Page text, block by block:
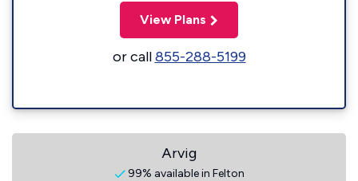
View Plans
or call855-288-5199
Arvig
99% available in Felton